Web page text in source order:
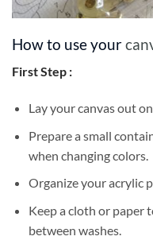
How to use your
First Step :
Lay your canvas out
Prepare a small
when changing colors.
Organize your acrylic
Keep a cloth or paper
between washes.